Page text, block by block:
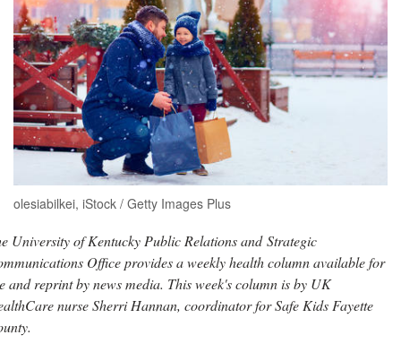
olesiabilkei, iStock / Getty Images Plus
University of Kentucky Public Relations and Strategic
Office provides a weekly health column available for
and reprint by news media. This week's column is by UK
nurse Sherri Hannan, coordinator for Safe Kids Fayette